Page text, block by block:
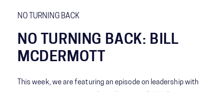
NO TURNING BACK
NO TURNING BACK: BILL
MCDERMOTT
This week, we are featuring an episode on leadership with